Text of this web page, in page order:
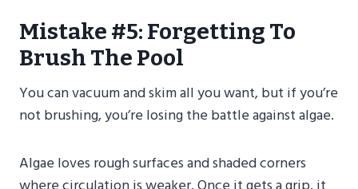
Mistake #5: Forgetting To
Brush The Pool
You can vacuum and skim all you want, but if you’re
not brushing, you’re losing the battle against algae.
Algae loves rough surfaces and shaded corners